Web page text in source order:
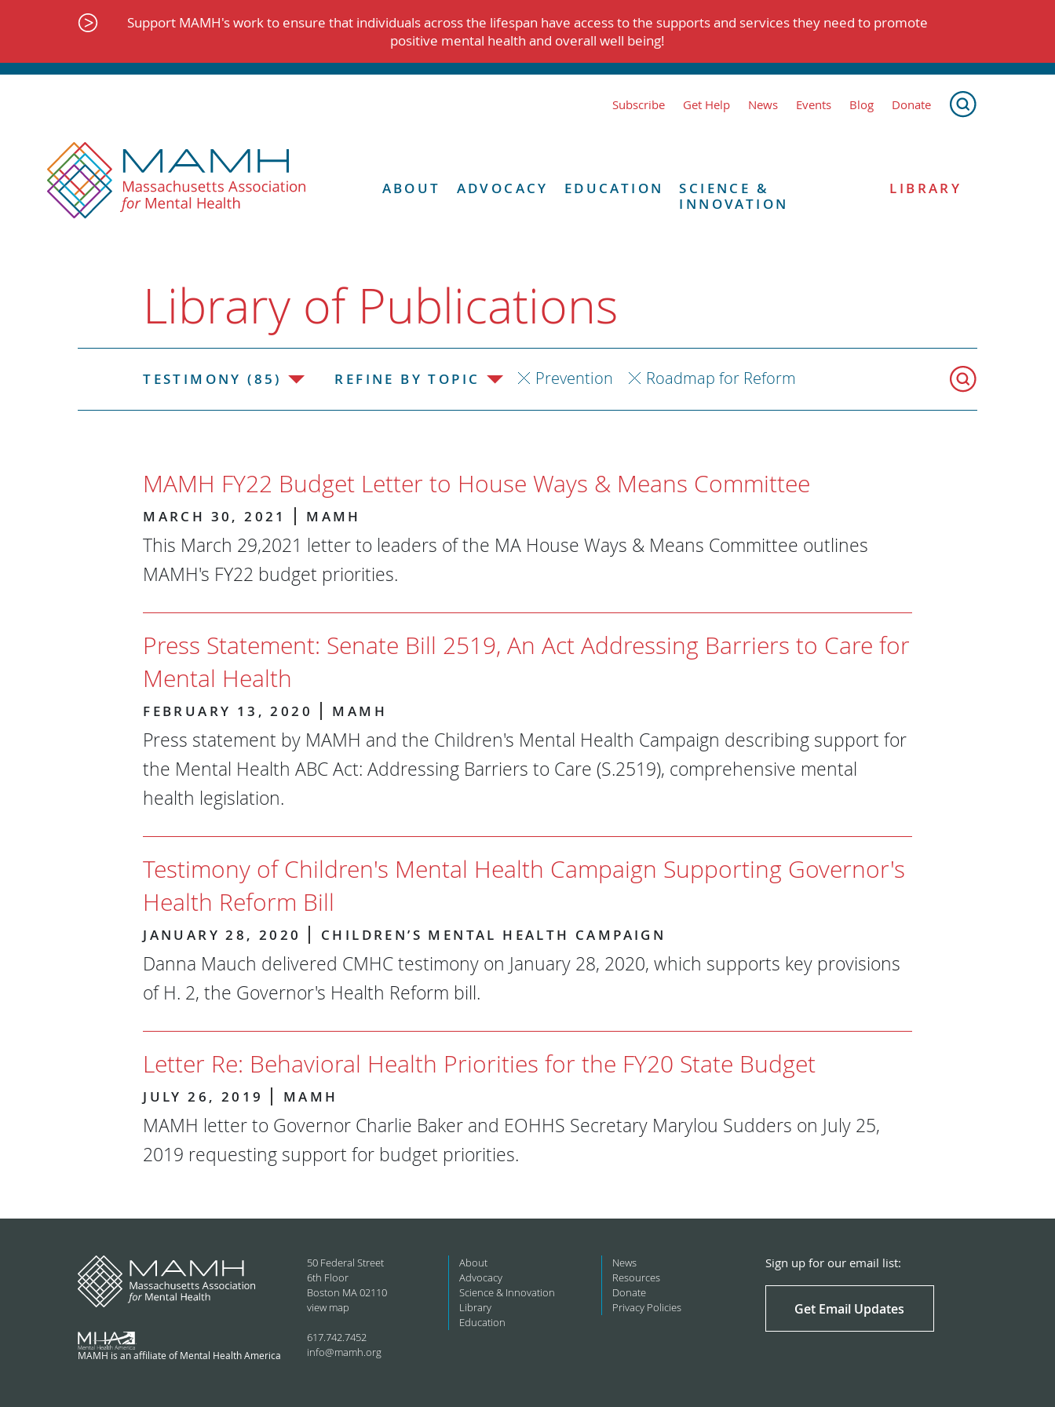
Support MAMH's work to ensure that individuals across the lifespan have access to the supports and services they need to promote
positive mental health and overall well being!
Subscribe Get Help News Events Blog Donate
ABOUT ADVOCACY EDUCATION
SCIENCE &
INNOVATION
LIBRARY
Library of Publications
TESTIMONY (85) REFINE BY TOPIC Prevention Roadmap for Reform
MAMH FY22 Budget Letter to House Ways & Means Committee
MARCH 30, 2021 MAMH
This March 29,2021 letter to leaders of the MA House Ways & Means Committee outlines
MAMH's FY22 budget priorities.
Press Statement: Senate Bill 2519, An Act Addressing Barriers to Care for
Mental Health
FEBRUARY 13, 2020 MAMH
Press statement by MAMH and the Children's Mental Health Campaign describing support for
the Mental Health ABC Act: Addressing Barriers to Care (S.2519), comprehensive mental
health legislation.
Testimony of Children's Mental Health Campaign Supporting Governor's
Health Reform Bill
JANUARY 28, 2020 CHILDREN’S MENTAL HEALTH CAMPAIGN
Danna Mauch delivered CMHC testimony on January 28, 2020, which supports key provisions
of H. 2, the Governor's Health Reform bill.
Letter Re: Behavioral Health Priorities for the FY20 State Budget
JULY 26, 2019 MAMH
MAMH letter to Governor Charlie Baker and EOHHS Secretary Marylou Sudders on July 25,
2019 requesting support for budget priorities.
MAMH is an affiliate of Mental Health America
50 Federal Street
6th Floor
Boston MA 02110
view map
617.742.7452
info@mamh.org
About
Advocacy
Science & Innovation
Library
Education
News
Resources
Donate
Privacy Policies
Sign up for our email list:
Get Email Updates